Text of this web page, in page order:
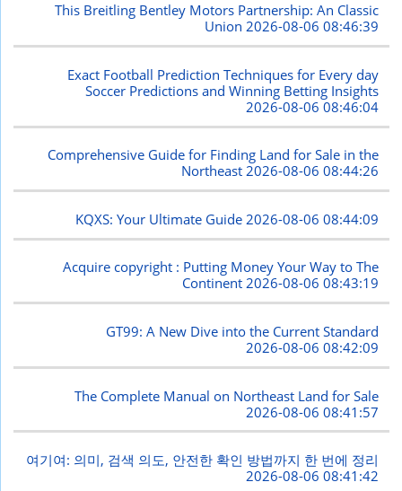
This Breitling Bentley Motors Partnership: An Classic
Union2026-08-06 08:46:39
Exact Football Prediction Techniques for Every day
Soccer Predictions and Winning Betting Insights
2026-08-06 08:46:04
Comprehensive Guide for Finding Land for Sale in the
Northeast2026-08-06 08:44:26
KQXS: Your Ultimate Guide 2026-08-06 08:44:09
Acquire copyright : Putting Money Your Way to The
Continent2026-08-06 08:43:19
GT99: A New Dive into the Current Standard
2026-08-06 08:42:09
The Complete Manual on Northeast Land for Sale
2026-08-06 08:41:57
여기여: 의미, 검색 의도, 안전한 확인 방법까지 한 번에 정리
2026-08-06 08:41:42